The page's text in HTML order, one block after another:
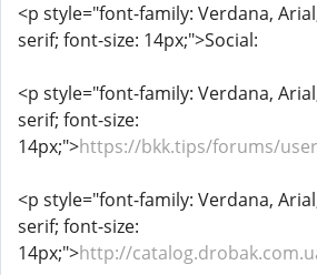
<p style="font-family: Verdana,
serif; font-size: 14px;">Social:
<p style="font-family: Verdana,
serif; font-size:
14px;">https://bkk.tips/forums/
<p style="font-family: Verdana,
serif; font-size:
14px;">http://